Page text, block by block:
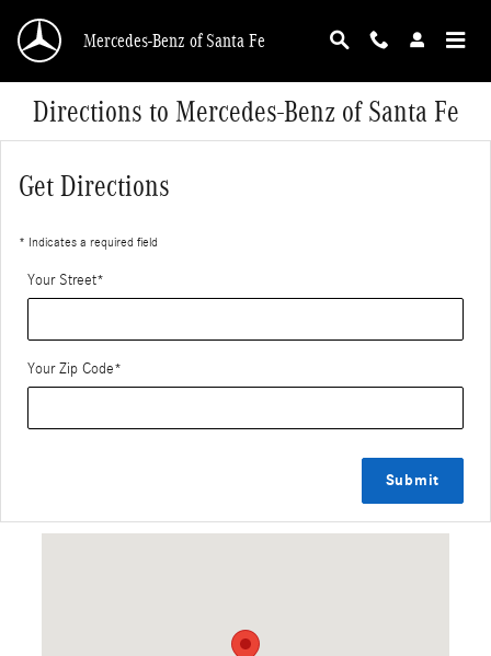
Mercedes-Benz of Santa Fe
Directions to Mercedes-Benz of Santa Fe
Get Directions
* Indicates a required field
Your Street*
Your Zip Code*
Submit